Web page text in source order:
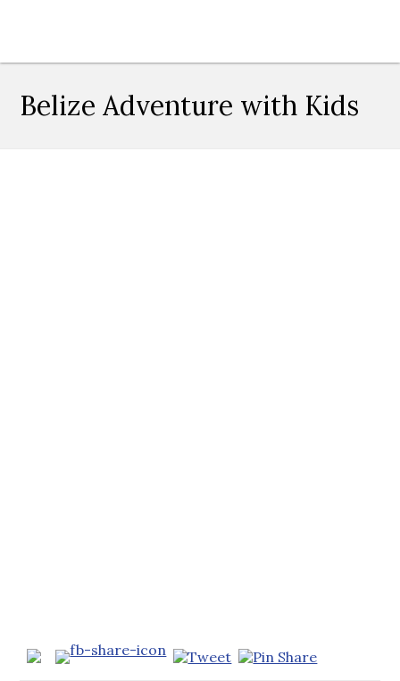
Belize Adventure with Kids